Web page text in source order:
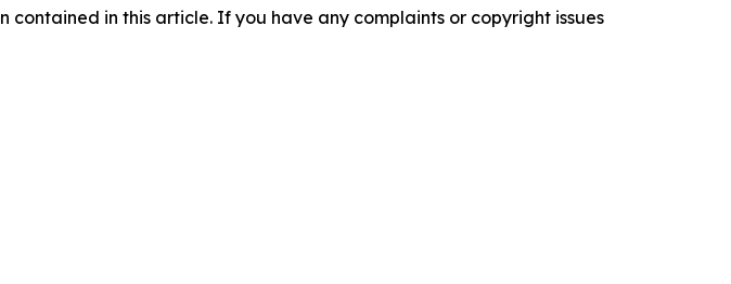
in this article. If you have any complaints or copyright issues